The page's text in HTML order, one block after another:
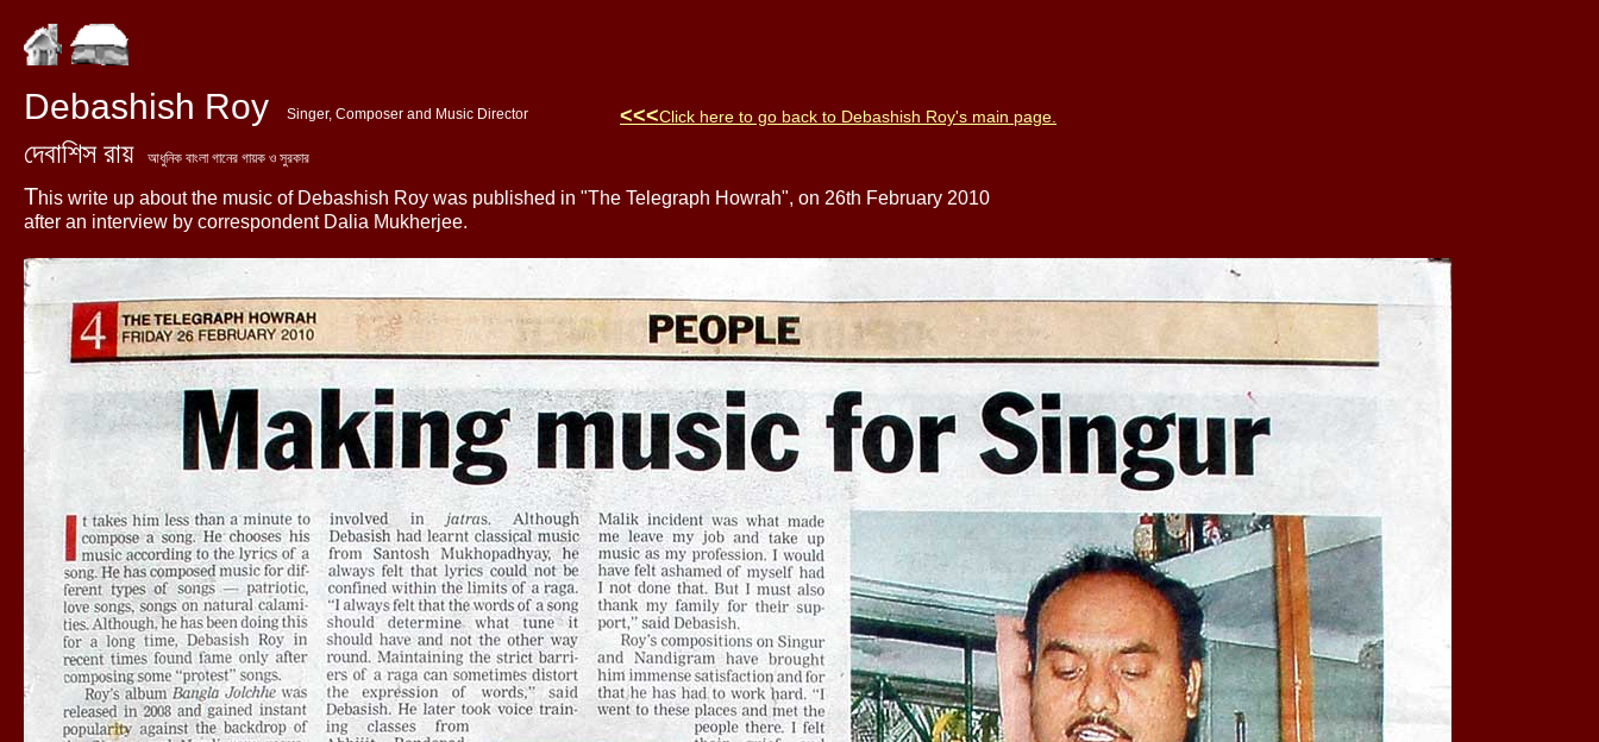
Debashish Roy Singer, Composer and Music Director
দেবাশিস রায় আধুনিক বাংলা গানের গায়ক ও সুরকার
This write up about the music of Debashish Roy was published in "The Telegraph Howrah", on 26th February 2010
after an interview by correspondent Dalia Mukherjee.
<<<Click here to go back to Debashish Roy's main page